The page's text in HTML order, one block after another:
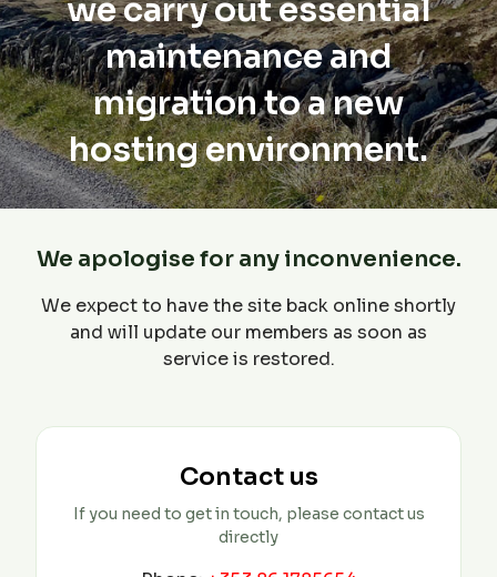
we carry out essential
maintenance and
migration to a new
hosting environment.
We apologise for any inconvenience.
We expect to have the site back online shortly
and will update our members as soon as
service is restored.
Contact us
If you need to get in touch, please contact us
directly